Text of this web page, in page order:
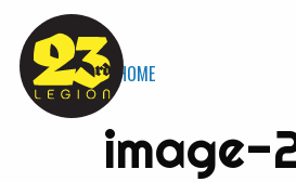
« HOME
image-